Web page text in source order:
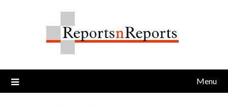
Menu